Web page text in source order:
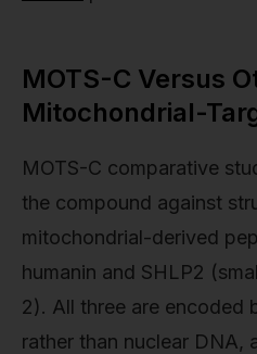
MOTS-C Versus
Mitochondrial-
MOTS-C comparative
the compound against
mitochondrial-derived
humanin and SHLP2
2). All three are encoded
rather than nuclear DNA,